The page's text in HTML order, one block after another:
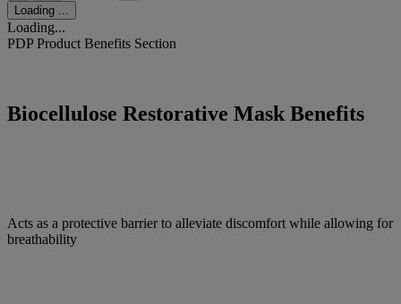
Loading ...
Loading...
PDP Product Benefits Section
Biocellulose Restorative Mask Benefits
Acts as a protective barrier to alleviate discomfort while allowing for
breathability